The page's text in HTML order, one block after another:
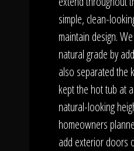
simple, clean-
maintain design.
natural grade by
also separated the
kept the hot tub at
natural-looking
homeowners
add exterior doors